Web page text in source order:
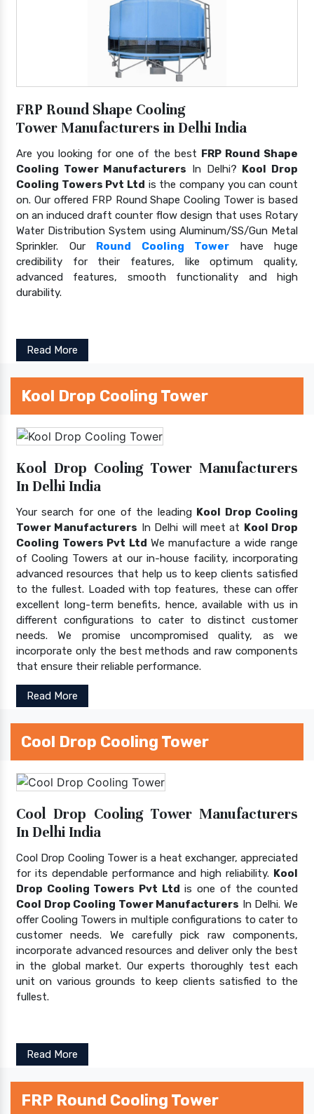
FRP Round Shape Cooling
Tower Manufacturers in Delhi India
Are you looking for one of the best FRP Round Shape
Cooling Tower Manufacturers In Delhi? Kool Drop
Cooling Towers Pvt Ltd is the company you can count
on. Our offered FRP Round Shape Cooling Tower is based
on an induced draft counter flow design that uses Rotary
Water Distribution System using Aluminum/SS/Gun Metal
Sprinkler. Our Round Cooling Tower have huge
credibility for their features, like optimum quality,
advanced features, smooth functionality and high
durability.
Read More
Kool Drop Cooling Tower
Kool Drop Cooling Tower Manufacturers
In Delhi India
Your search for one of the leading Kool Drop Cooling
Tower Manufacturers In Delhi will meet at Kool Drop
Cooling Towers Pvt Ltd We manufacture a wide range
of Cooling Towers at our in-house facility, incorporating
advanced resources that help us to keep clients satisfied
to the fullest. Loaded with top features, these can offer
excellent long-term benefits, hence, available with us in
different configurations to cater to distinct customer
needs. We promise uncompromised quality, as we
incorporate only the best methods and raw components
that ensure their reliable performance.
Read More
Cool Drop Cooling Tower
Cool Drop Cooling Tower Manufacturers
In Delhi India
Cool Drop Cooling Tower is a heat exchanger, appreciated
for its dependable performance and high reliability. Kool
Drop Cooling Towers Pvt Ltd is one of the counted
Cool Drop Cooling Tower Manufacturers In Delhi. We
offer Cooling Towers in multiple configurations to cater to
customer needs. We carefully pick raw components,
incorporate advanced resources and deliver only the best
in the global market. Our experts thoroughly test each
unit on various grounds to keep clients satisfied to the
fullest.
Read More
FRP Round Cooling Tower